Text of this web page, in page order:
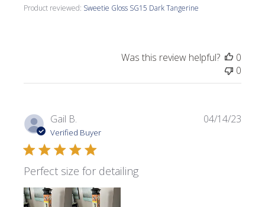
Product reviewed: Sweetie Gloss SG15 Dark Tangerine
Was this review helpful?
0
0
Gail B.
Verified Buyer
Perfect size for detailing
04/14/23